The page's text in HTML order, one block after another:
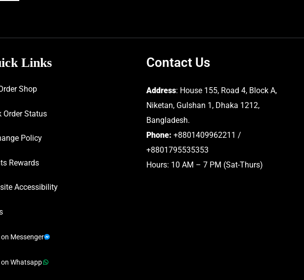
Links
Shop
Order Status
Policy
Rewards
Accessibility
Messenger
Whatsapp
Contact Us
Address: House 155, Road 4, Block A,
Niketan, Gulshan 1, Dhaka 1212,
Bangladesh.
Phone: +8801409962211 /
+8801795535353
Hours: 10 AM – 7 PM (Sat-Thurs)